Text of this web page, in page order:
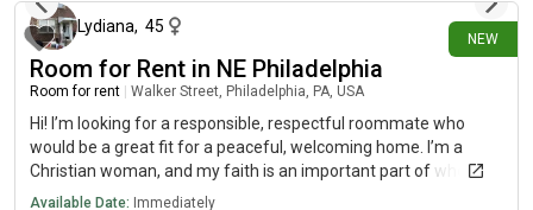
NEW
Lydiana, 45
Room for Rent in NE Philadelphia
Room for rent Walker Street, Philadelphia, PA, USA
Hi! I’m looking for a responsible, respectful roommate who
would be a great fit for a peaceful, welcoming home. I’m a
Christian woman, and my faith is an important part of who I
am. I attend church weekly, enjoy Bible study, and love spending
Available Date: Immediately